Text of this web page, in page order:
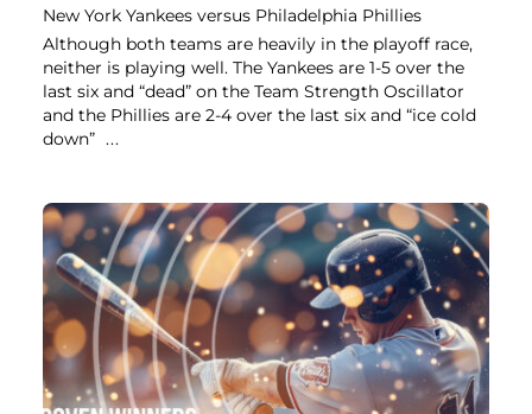
New York Yankees versus Philadelphia Phillies
Although both teams are heavily in the playoff race,
neither is playing well. The Yankees are 1-5 over the
last six and “dead” on the Team Strength Oscillator
and the Phillies are 2-4 over the last six and “ice cold
down” ...